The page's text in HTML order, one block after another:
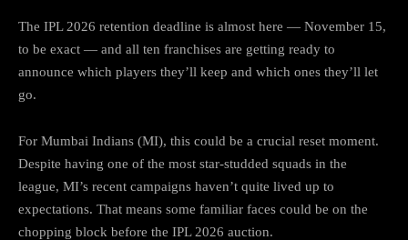
The IPL 2026 retention deadline is almost here — November 15,
to be exact — and all ten franchises are getting ready to
announce which players they’ll keep and which ones they’ll let
go.
For Mumbai Indians (MI), this could be a crucial reset moment.
Despite having one of the most star-studded squads in the
league, MI’s recent campaigns haven’t quite lived up to
expectations. That means some familiar faces could be on the
chopping block before the IPL 2026 auction.